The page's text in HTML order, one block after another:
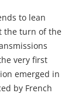
to lean
the turn of the
very first
emerged in
by French